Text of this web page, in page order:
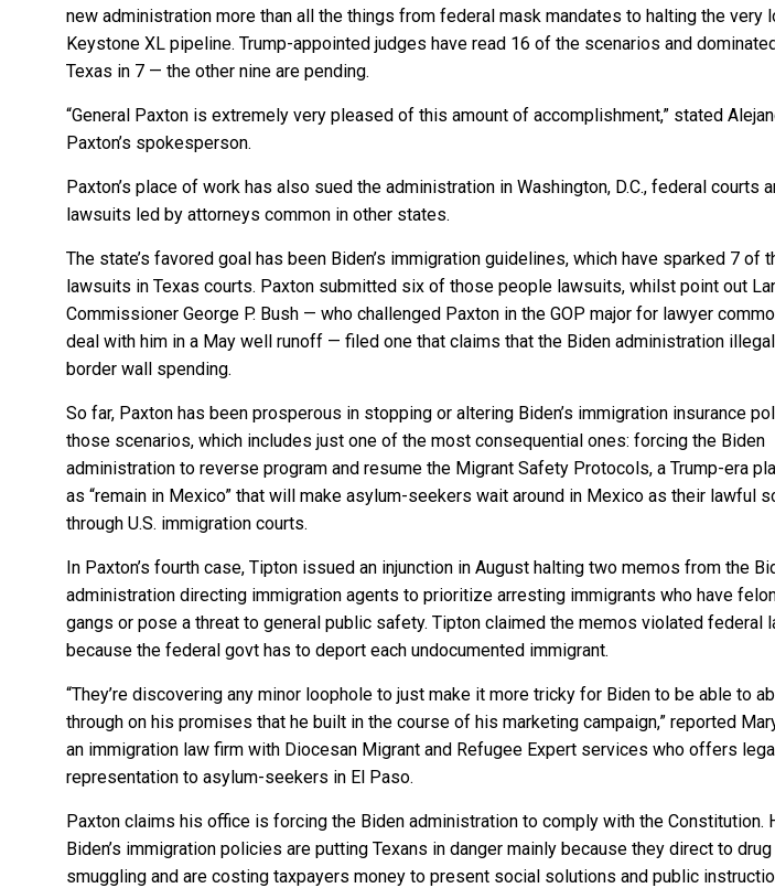
new administration more than all the things from federal mask mandates to halting the very
Keystone XL pipeline. Trump-appointed judges have read 16 of the scenarios and
Texas in 7 — the other nine are pending.
“General Paxton is extremely very pleased of this amount of accomplishment,” stated
Paxton’s spokesperson.
Paxton’s place of work has also sued the administration in Washington, D.C., federal courts
lawsuits led by attorneys common in other states.
The state’s favored goal has been Biden’s immigration guidelines, which have sparked 7 of
lawsuits in Texas courts. Paxton submitted six of those people lawsuits, whilst point out
Commissioner George P. Bush — who challenged Paxton in the GOP major for lawyer
deal with him in a May well runoff — filed one that claims that the Biden administration
border wall spending.
So far, Paxton has been prosperous in stopping or altering Biden’s immigration insurance
those scenarios, which includes just one of the most consequential ones: forcing the Biden
administration to reverse program and resume the Migrant Safety Protocols, a Trump-era
as “remain in Mexico” that will make asylum-seekers wait around in Mexico as their lawful
through U.S. immigration courts.
In Paxton’s fourth case, Tipton issued an injunction in August halting two memos from the
administration directing immigration agents to prioritize arresting immigrants who have
gangs or pose a threat to general public safety. Tipton claimed the memos violated federal
because the federal govt has to deport each undocumented immigrant.
“They’re discovering any minor loophole to just make it more tricky for Biden to be able to
through on his promises that he built in the course of his marketing campaign,” reported
an immigration law firm with Diocesan Migrant and Refugee Expert services who offers
representation to asylum-seekers in El Paso.
Paxton claims his office is forcing the Biden administration to comply with the Constitution.
Biden’s immigration policies are putting Texans in danger mainly because they direct to drug
smuggling and are costing taxpayers money to present social solutions and public